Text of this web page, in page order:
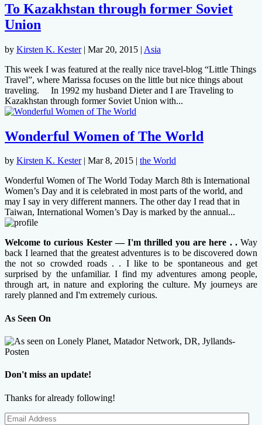
To Kazakhstan through former Soviet
Union
by Kirsten K. Kester| Mar 20, 2015 | Asia
This week I was featured at the really nice travel-blog “Little Things
Travel”, where Marissa focuses on the little but nice things about
traveling. In 1992 my husband Dieter and I are Traveling to
Kazakhstan through former Soviet Union with...
Wonderful Women of The World
by Kirsten K. Kester| Mar 8, 2015 | the World
Wonderful Women of The World Today March 8th is International
Women’s Day and it is celebrated in most parts of the world, and
may I say in very different manners. The other day I read that in
Taiwan, International Women’s Day is marked by the annual...
Welcome to curious Kester — I'm thrilled you are here . .Way
back I learned that the greatest adventures is to be discovered down
the not so crowded roads . . I like to be spontaneous and get
surprised by the unfamiliar. I find my adventures among people,
through art, in nature and exploring the culture. My journeys are
rarely planned and I'm extremely curious.
As Seen On
Don't miss an update!
Thanks for already following!
Email